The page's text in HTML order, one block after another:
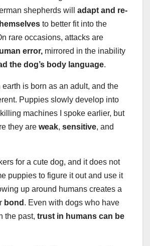
shepherds will adapt and re-
to better fit into the
rare occasions, attacks are
error, mirrored in the inability
the dog’s body language.
earth is born as an adult, and the
Puppies slowly develop into
machines I spoke earlier, but
they are weak, sensitive, and
for a cute dog, and it does not
puppies to figure it out and use it
up around humans creates a
bond . Even with dogs who have
the past, trust in humans can be